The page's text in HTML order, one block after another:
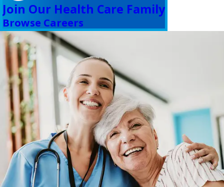
Join Our Health Care Family
Browse Careers